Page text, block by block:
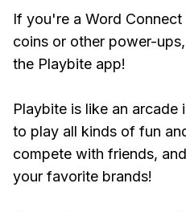
If you're a Word
coins or other power-
the Playbite app!
Playbite is like an
to play all kinds of fun
compete with friends,
your favorite brands!